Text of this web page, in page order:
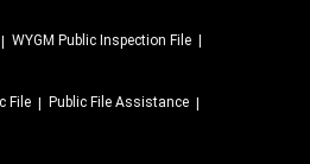
WYGM Public Inspection File
File Public File Assistance